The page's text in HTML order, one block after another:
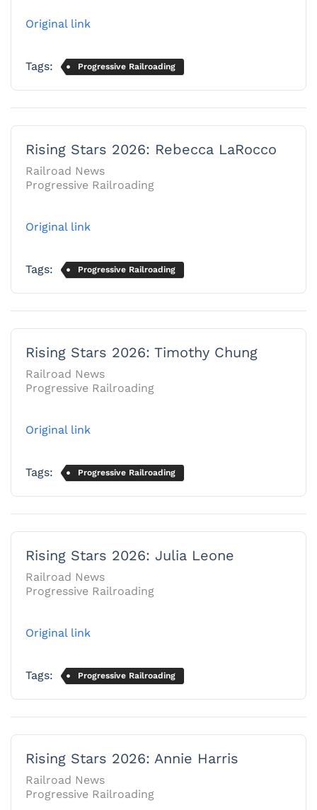
Original link
Tags: Progressive Railroading
Rising Stars 2026: Rebecca LaRocco
Railroad News
Progressive Railroading
Original link
Tags: Progressive Railroading
Rising Stars 2026: Timothy Chung
Railroad News
Progressive Railroading
Original link
Tags: Progressive Railroading
Rising Stars 2026: Julia Leone
Railroad News
Progressive Railroading
Original link
Tags: Progressive Railroading
Rising Stars 2026: Annie Harris
Railroad News
Progressive Railroading